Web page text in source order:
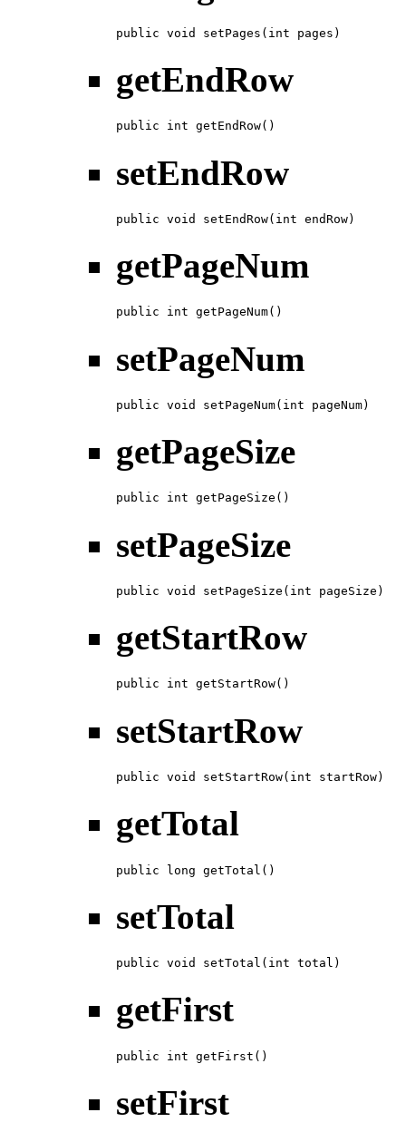
public void setPages(int pages)
getEndRow
public int getEndRow()
setEndRow
public void setEndRow(int endRow)
getPageNum
public int getPageNum()
setPageNum
public void setPageNum(int pageNum)
getPageSize
public int getPageSize()
setPageSize
public void setPageSize(int pageSize)
getStartRow
public int getStartRow()
setStartRow
public void setStartRow(int startRow)
getTotal
public long getTotal()
setTotal
public void setTotal(int total)
getFirst
public int getFirst()
setFirst